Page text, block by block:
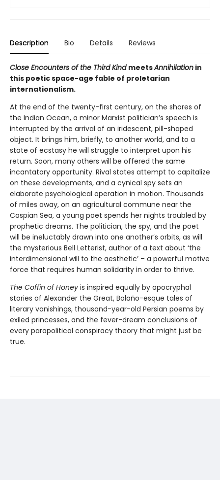
Description Bio Details Reviews
Close Encounters of the Third Kind meetsAnnihilation in
this poetic space-age fable of proletarian
internationalism.
At the end of the twenty-first century, on the shores of
the Indian Ocean, a minor Marxist politician’s speech is
interrupted by the arrival of an iridescent, pill-shaped
object. It brings him, briefly, to another world, and to a
state of ecstasy he will struggle to interpret upon his
return. Soon, many others will be offered the same
incantatory opportunity. Rival states attempt to capitalize
on these developments, and a cynical spy sets an
elaborate psychological operation in motion. Thousands
of miles away, on an agricultural commune near the
Caspian Sea, a young poet spends her nights troubled by
prophetic dreams. The politician, the spy, and the poet
will be ineluctably drawn into one another’s orbits, as will
the mysterious Bell Letterist, author of a text about ‘the
interdimensional will to the aesthetic’ – a powerful motive
force that requires human solidarity in order to thrive.
The Coffin of Honey is inspired equally by apocryphal
stories of Alexander the Great, Bolaño-esque tales of
literary vanishings, thousand-year-old Persian poems by
exiled princesses, and the fever-dream conclusions of
every parapolitical conspiracy theory that might just be
true.